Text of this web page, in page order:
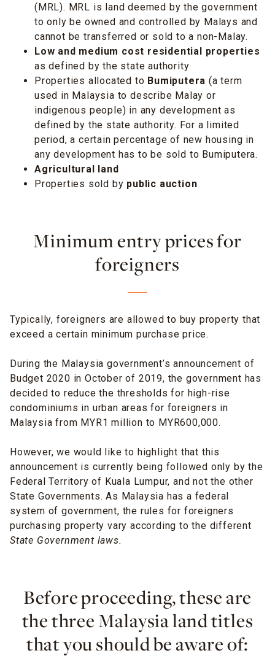
(MRL). MRL is land deemed by the government
to only be owned and controlled by Malays and
cannot be transferred or sold to a non-Malay.
Low and medium cost residential properties
as defined by the state authority
Properties allocated to Bumiputera (a term
used in Malaysia to describe Malay or
indigenous people) in any development as
defined by the state authority. For a limited
period, a certain percentage of new housing in
any development has to be sold to Bumiputera.
Agricultural land
Properties sold by public auction
Minimum entry prices for
foreigners
Typically, foreigners are allowed to buy property that
exceed a certain minimum purchase price.
During the Malaysia government’s announcement of
Budget 2020 in October of 2019, the government has
decided to reduce the thresholds for high-rise
condominiums in urban areas for foreigners in
Malaysia from MYR1 million to MYR600,000.
However, we would like to highlight that this
announcement is currently being followed only by the
Federal Territory of Kuala Lumpur, and not the other
State Governments. As Malaysia has a federal
system of government, the rules for foreigners
purchasing property vary according to the different
State Government laws.
Before proceeding, these are
the three Malaysia land titles
that you should be aware of: